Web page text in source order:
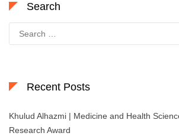
Search
for:
Recent Posts
Khulud Alhazmi | Medicine and Health
Research Award